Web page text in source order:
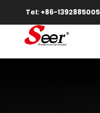
Tel: +86-